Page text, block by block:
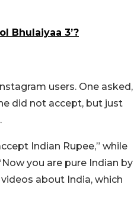
Bhulaiyaa 3’?
users. One asked,
did not accept, but just
Indian Rupee,” while
you are pure Indian by
about India, which